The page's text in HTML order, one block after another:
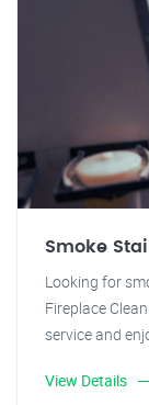
Smoke
Looking for
Fireplace
service and
View Details